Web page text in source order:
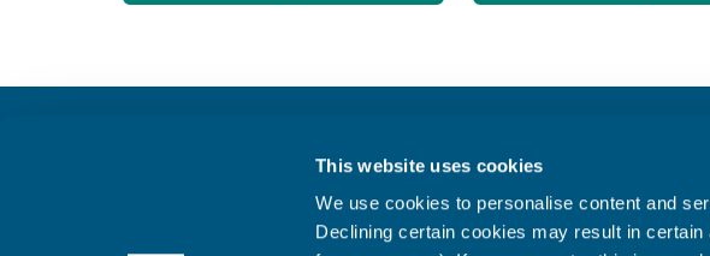
This website uses cookies
We use cookies to personalise content and
Declining certain cookies may result in
Subscribe to our newsletter ‘The Wave’
Privacy
Data